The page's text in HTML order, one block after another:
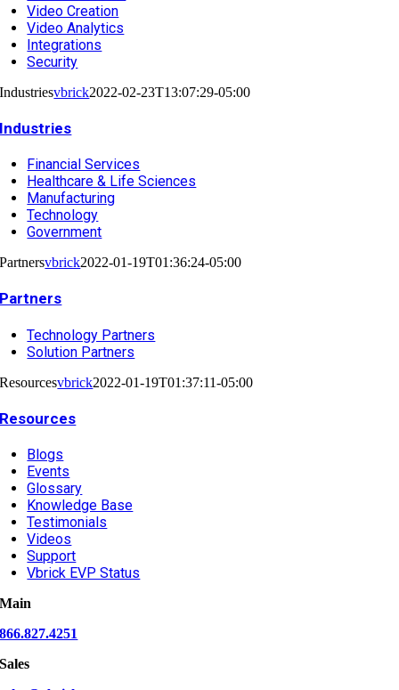
Video Creation
Video Analytics
Integrations
Security
Industriesvbrick2022-02-23T13:07:29-05:00
Industries
Financial Services
Healthcare & Life Sciences
Manufacturing
Technology
Government
Partnersvbrick2022-01-19T01:36:24-05:00
Partners
Technology Partners
Solution Partners
Resourcesvbrick2022-01-19T01:37:11-05:00
Resources
Blogs
Events
Glossary
Knowledge Base
Testimonials
Videos
Support
Vbrick EVP Status
Main
866.827.4251
Sales